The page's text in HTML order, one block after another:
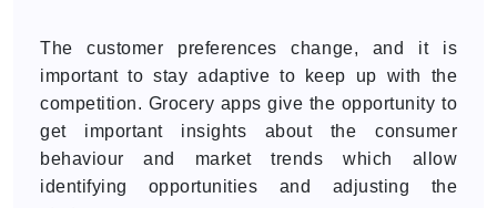
The customer preferences change, and it is
important to stay adaptive to keep up with the
competition. Grocery apps give the opportunity to
get important insights about the consumer
behaviour and market trends which allow
identifying opportunities and adjusting the